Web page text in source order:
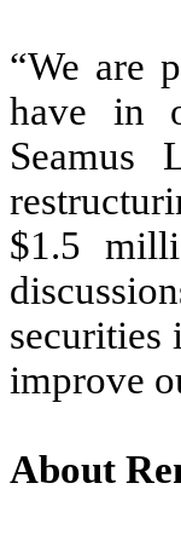
“We are
have in
Seamus
$1.5
securities
improve
About